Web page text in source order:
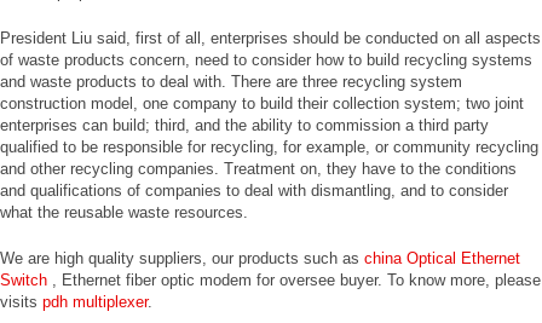
President Liu said, first of all, enterprises should be conducted on all aspects
of waste products concern, need to consider how to build recycling systems
and waste products to deal with. There are three recycling system
construction model, one company to build their collection system; two joint
enterprises can build; third, and the ability to commission a third party
qualified to be responsible for recycling, for example, or community recycling
and other recycling companies. Treatment on, they have to the conditions
and qualifications of companies to deal with dismantling, and to consider
what the reusable waste resources.
We are high quality suppliers, our products such as china Optical Ethernet
Switch , Ethernet fiber optic modem for oversee buyer. To know more, please
visits pdh multiplexer.